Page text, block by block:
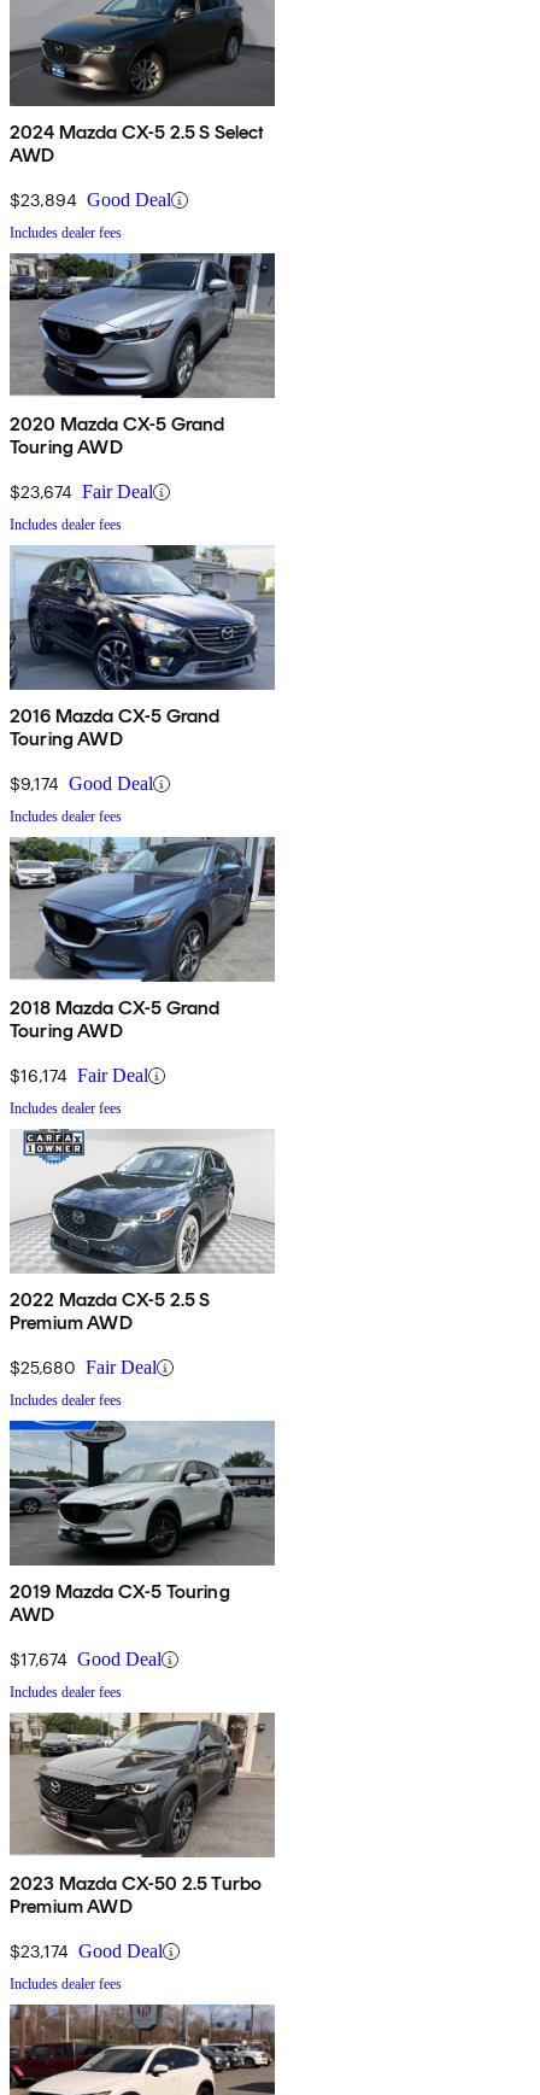
2024 Mazda CX-5 2.5 S Select
AWD
$23,894 Good Deal
Includes dealer fees
2020 Mazda CX-5 Grand
Touring AWD
$23,674 Fair Deal
Includes dealer fees
2016 Mazda CX-5 Grand
Touring AWD
$9,174 Good Deal
Includes dealer fees
2018 Mazda CX-5 Grand
Touring AWD
$16,174 Fair Deal
Includes dealer fees
2022 Mazda CX-5 2.5 S
Premium AWD
$25,680 Fair Deal
Includes dealer fees
2019 Mazda CX-5 Touring
AWD
$17,674 Good Deal
Includes dealer fees
2023 Mazda CX-50 2.5 Turbo
Premium AWD
$23,174 Good Deal
Includes dealer fees